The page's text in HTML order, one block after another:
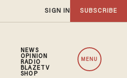
SIGN IN SUBSCRIBE
NEWS
OPINION
RADIO
BLAZETV
SHOP
MENU